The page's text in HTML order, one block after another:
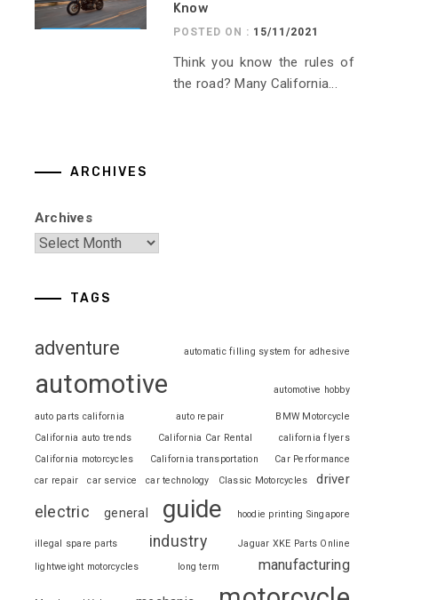
Know
POSTED ON : 15/11/2021
Think you know the rules of
the road? Many California...
ARCHIVES
Archives
TAGS
adventure automatic filling system for adhesive
automotive automotive hobby
auto parts california auto repair
BMW Motorcycle
California auto trends
California Car Rental
california flyers
California motorcycles
California transportation
Car Performance
car repair
car service car technology Classic Motorcycles driver
electric general guide hoodie printing Singapore
illegal spare parts industry
Jaguar XKE Parts Online
lightweight motorcycles
long term manufacturing